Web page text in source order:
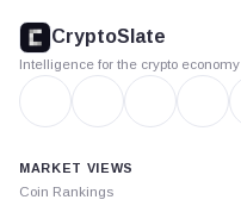
footer
CryptoSlate
Intelligence for the crypto economy
MARKET VIEWS
Coin Rankings